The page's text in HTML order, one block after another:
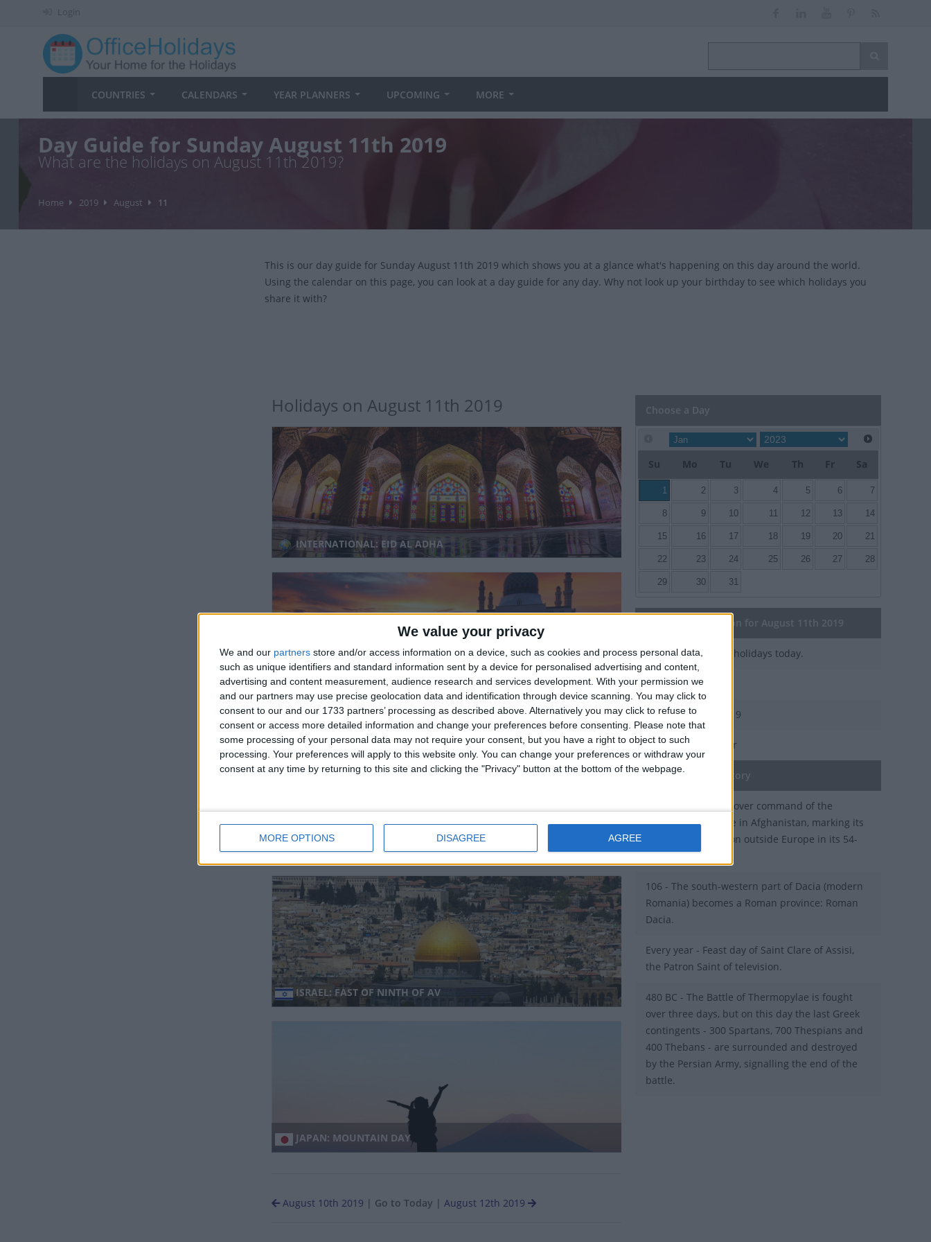
We value your privacy
We and our partners store and/or access information on a device, such as cookies and process personal data,
such as unique identifiers and standard information sent by a device for personalised advertising and content,
advertising and content measurement, audience research and services development. With your permission we
and our partners may use precise geolocation data and identification through device scanning. You may click to
consent to our and our 1733 partners’ processing as described above. Alternatively you may click to refuse to
consent or access more detailed information and change your preferences before consenting.
Please note that
some processing of your personal data may not require your consent, but you have a right to object to such
processing. Your preferences will apply to this website only. You can change your preferences or withdraw your
consent at any time by returning to this site and clicking the "Privacy" button at the bottom of the webpage.
MORE OPTIONS DISAGREE AGREE
Login
COUNTRIES CALENDARS YEAR PLANNERS UPCOMING MORE
Day Guide for Sunday August 11th 2019
What are the holidays on August 11th 2019?
Home 2019 August 11
This is our day guide for Sunday August 11th 2019 which shows you at a glance what's happening on this day around the world.
Using the calendar on this page, you can look at a day guide for any day. Why not look up your birthday to see which holidays you
share it with?
Holidays on August 11th 2019
INTERNATIONAL: EID AL ADHA
INTERNATIONAL: HARI RAYA HAJI
Not a Public Holiday
ISRAEL: FAST OF NINTH OF AV
JAPAN: MOUNTAIN DAY
August 10th 2019 | Go to Today | August 12th 2019
Choose a Day
Su Mo Tu We Th Fr Sa
1 2 3 4 5 6 7
8 9 10 11 12 13 14
15 16 17 18 19 20 21
22 23 24 25 26 27 28
29 30 31
General Information for August 11th 2019
There are 5 public holidays today.
Day 223 of 2019
142 days left in 2019
Week 32 of the year
On this Day in History
2003 - NATO takes over command of the
peacekeeping force in Afghanistan, marking its
first major operation outside Europe in its 54-
year-history.
106 - The south-western part of Dacia (modern
Romania) becomes a Roman province: Roman
Dacia.
Every year - Feast day of Saint Clare of Assisi,
the Patron Saint of television.
480 BC - The Battle of Thermopylae is fought
over three days, but on this day the last Greek
contingents - 300 Spartans, 700 Thespians and
400 Thebans - are surrounded and destroyed
by the Persian Army, signalling the end of the
battle.